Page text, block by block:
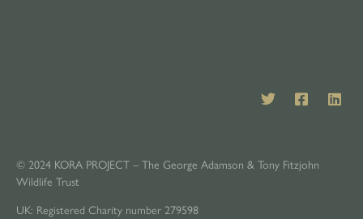
© 2024 KORA PROJECT – The George Adamson & Tony Fitzjohn
Wildlife Trust
UK: Registered Charity number 279598